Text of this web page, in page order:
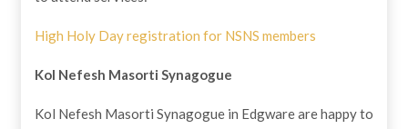
High Holy Day registration for NSNS members
Kol Nefesh Masorti Synagogue
​Kol Nefesh Masorti Synagogue in Edgware are happy to